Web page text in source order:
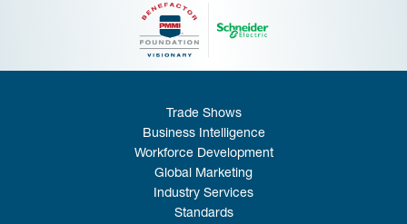
Trade Shows
Business Intelligence
Workforce Development
Global Marketing
Industry Services
Standards